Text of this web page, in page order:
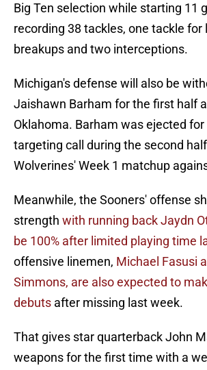
Big Ten selection while starting 11
recording 38 tackles, one tackle for
breakups and two interceptions.
Michigan's defense will also be
Jaishawn Barham for the first half
Oklahoma. Barham was ejected
targeting call during the second
Wolverines' Week 1 matchup
Meanwhile, the Sooners' offense
strength with running back Jaydn
be 100% after limited playing time
offensive linemen, Michael Fasusi
Simmons, are also expected to
debuts after missing last week.
That gives star quarterback John
weapons for the first time with a